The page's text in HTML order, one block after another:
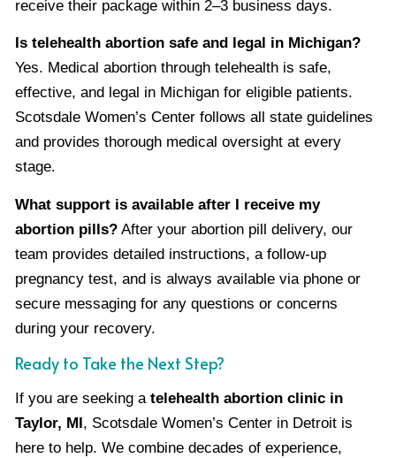
receive their package within 2–3 business days.
Is telehealth abortion safe and legal in Michigan?
Yes. Medical abortion through telehealth is safe,
effective, and legal in Michigan for eligible patients.
Scotsdale Women’s Center follows all state guidelines
and provides thorough medical oversight at every
stage.
What support is available after I receive my
abortion pills? After your abortion pill delivery, our
team provides detailed instructions, a follow-up
pregnancy test, and is always available via phone or
secure messaging for any questions or concerns
during your recovery.
Ready to Take the Next Step?
If you are seeking a telehealth abortion clinic in
Taylor, MI , Scotsdale Women’s Center in Detroit is
here to help. We combine decades of experience,